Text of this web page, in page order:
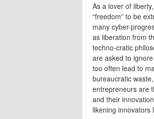
As a lover of
“freedom” to be
many cyber-
as liberation from
techno-cratic
are asked to
too often lead to
bureaucratic
entrepreneurs are
and their
likening innovators